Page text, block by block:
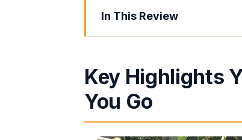
In This Review
Key Highlights You’ll Want
Hip Strip to Wiltshire: What
30-Ft Hand-Crafted Bamboo
Limestone Foot Massage:
Key Highlights
You Go